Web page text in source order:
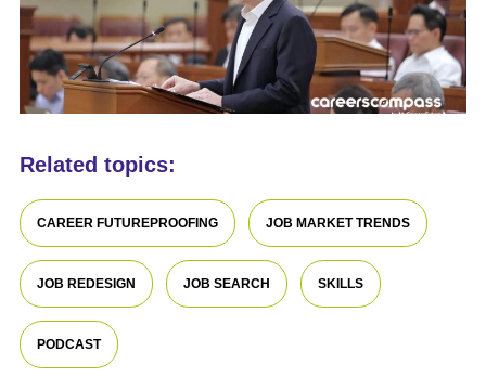
Related topics:
CAREER FUTUREPROOFING JOB MARKET TRENDS
JOB REDESIGN JOB SEARCH SKILLS
PODCAST